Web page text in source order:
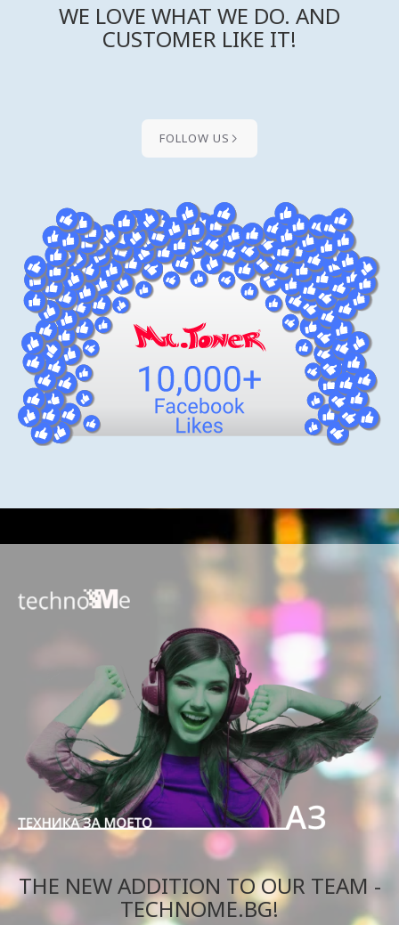
WE LOVE WHAT WE DO. AND
CUSTOMER LIKE IT!
FOLLOW US
THE NEW ADDITION TO OUR TEAM -
TECHNOME.BG!